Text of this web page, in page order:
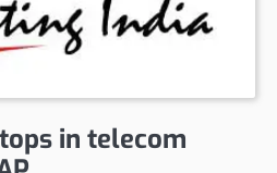
in telecom